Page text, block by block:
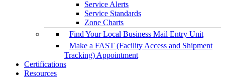
Service Alerts
Service Standards
Zone Charts
Find Your Local Business Mail Entry Unit
Make a FAST (Facility Access and Shipment
Tracking) Appointment
Certifications
Resources